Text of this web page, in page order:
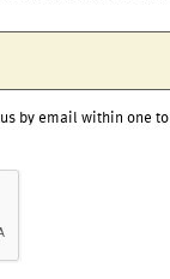
by email within one to